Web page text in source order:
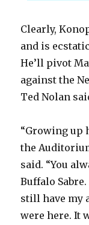
Clearly,
and is
He’ll pivot
against the
Ted Nolan
“Growing up
the
said. “You
Buffalo
still have my
were here. It